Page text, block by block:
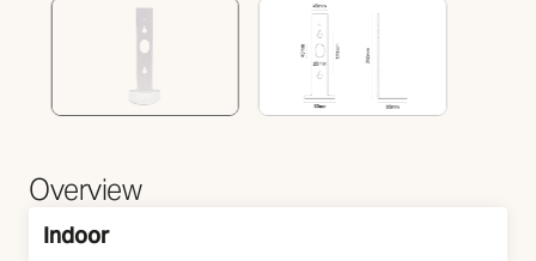
Overview
Mounting
Indoor